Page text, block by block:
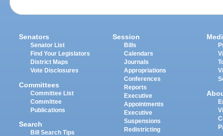
Senators
Senator List
Find Your Legislators
District Maps
Vote Disclosures
Committees
Committee List
Committee
Publications
Search
Bill Search Tips
Session
Bills
Calendars
Journals
Appropriations
Conferences
Reports
Executive
Appointments
Executive
Suspensions
Redistricting